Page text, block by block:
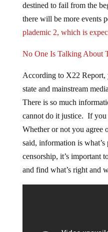
destined to fail from the
there will be more events
plademic 2, which is
No One Is Talking About
According to X22 Report,
state and mainstream
There is so much
cannot do it justice. If you
Whether or not you agree
said, information is
censorship, it’s important
and find what’s right and